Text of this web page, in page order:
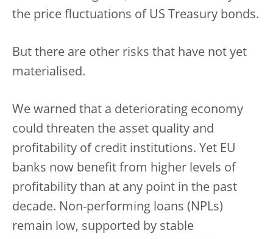
the price fluctuations of US Treasury bonds.
But there are other risks that have not yet
materialised.
We warned that a deteriorating economy
could threaten the asset quality and
profitability of credit institutions. Yet EU
banks now benefit from higher levels of
profitability than at any point in the past
decade. Non-performing loans (NPLs)
remain low, supported by stable